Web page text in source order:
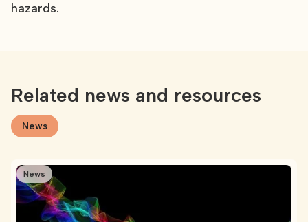
hazards.
Related news and resources
News
News